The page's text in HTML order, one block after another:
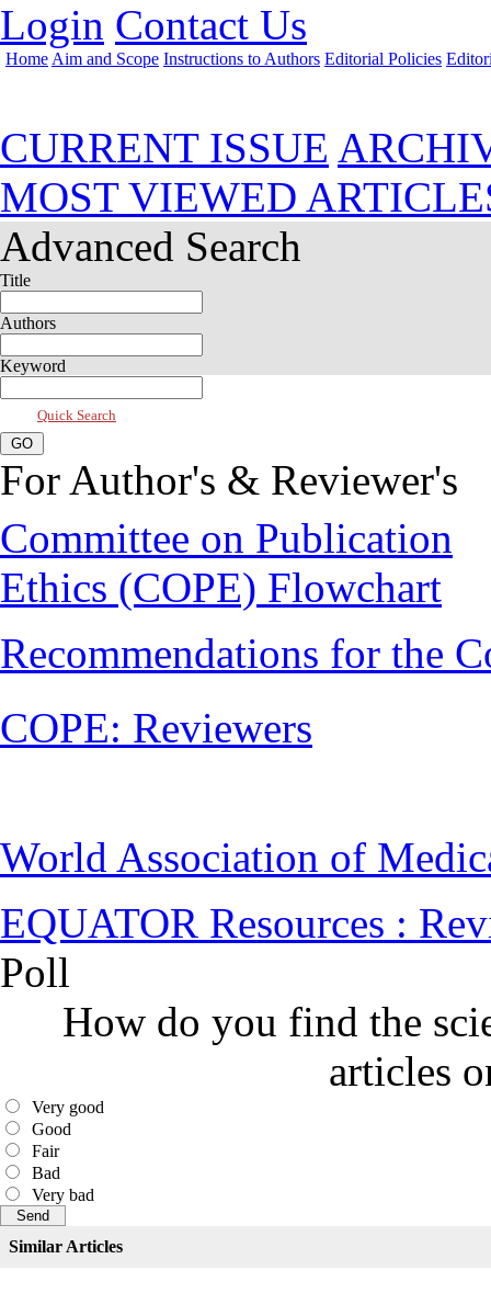
Login Contact Us
Home Aim and Scope Instructions to Authors Editorial Policies
CURRENT ISSUE
MOST VIEWED
Advanced Search
Title
Authors
Keyword
Quick Search
For Author's & Reviewer's
Committee on Publication
Ethics (COPE) Flowchart
Recommendations for the
COPE: Reviewers
World Association of
EQUATOR Resources :
Poll
How do you find the
articles
Very good
Good
Fair
Bad
Very bad
Similar Articles